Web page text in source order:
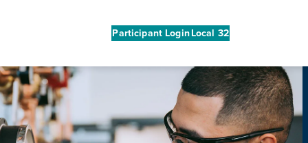
Participant LoginLocal 32